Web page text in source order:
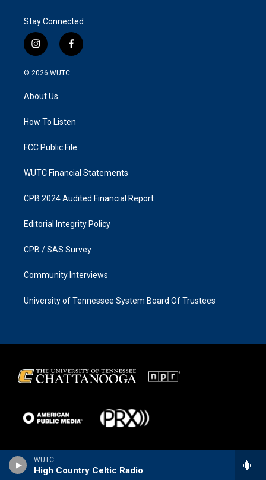
WUTC
High Country Celtic Radio
Stay Connected
i
n
s
g
a
f
a
k
© 2026 WUTC
About Us
How To Listen
FCC Public File
WUTC Financial Statements
CPB 2024 Audited Financial Report
Editorial Integrity Policy
CPB / SAS Survey
Community Interviews
University of Tennessee System Board Of Trustees